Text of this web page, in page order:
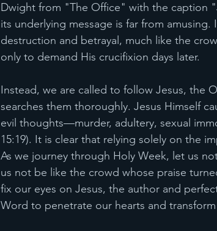
Dwight from "The Office" with the caption
its underlying message is far from
destruction and betrayal, much like the
only to demand His crucifixion days later.
Instead, we are called to follow Jesus, the
searches them thoroughly. Jesus Himself
evil thoughts—murder, adultery, sexual
15:19). It is clear that relying solely on the
As we journey through Holy Week, let us
us not be like the crowd whose praise
fix our eyes on Jesus, the author and
Word to penetrate our hearts and